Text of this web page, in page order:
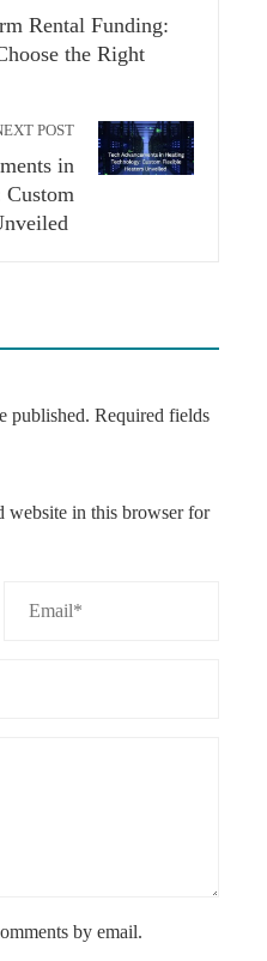
Rental Funding:
the Right
POST
in
Custom
published. Required fields
website in this browser for
by email.